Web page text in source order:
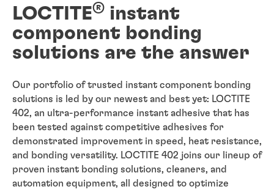
LOCTITE® instant
component bonding
solutions are the answer
Our portfolio of trusted instant component bonding
solutions is led by our newest and best yet: LOCTITE
402, an ultra-performance instant adhesive that has
been tested against competitive adhesives for
demonstrated improvement in speed, heat resistance,
and bonding versatility. LOCTITE 402 joins our lineup of
proven instant bonding solutions, cleaners, and
automation equipment, all designed to optimize